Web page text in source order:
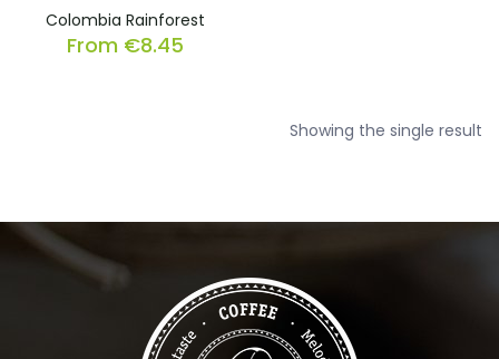
Colombia Rainforest
From €8.45
Showing the single result